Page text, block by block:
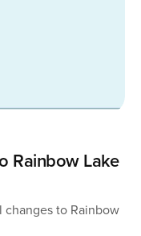
Rainbow Lake
changes to Rainbow